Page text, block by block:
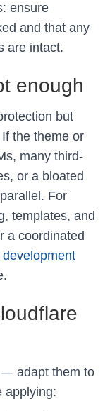
ensure
and that any
are intact.
enough
but
the theme or
many third-
or a bloated
For
templates, and
a coordinated
— adapt them to
applying: